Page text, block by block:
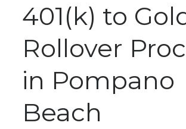
401(k) to
Rollover
in Pompano
Beach